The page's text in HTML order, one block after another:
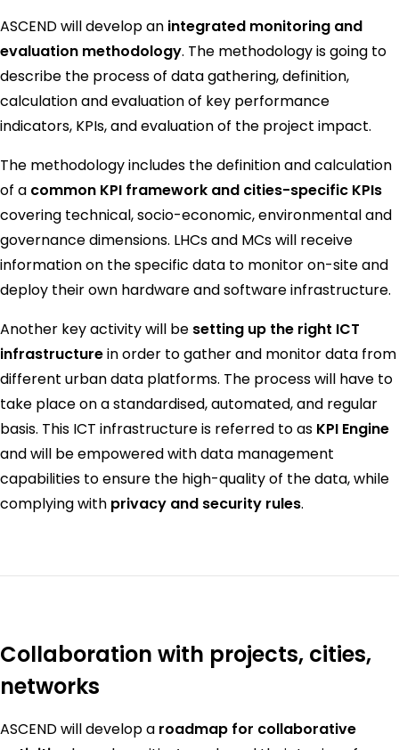
ASCEND will develop an integrated monitoring and
evaluation methodology. The methodology is going to
describe the process of data gathering, definition,
calculation and evaluation of key performance
indicators, KPIs, and evaluation of the project impact.
The methodology includes the definition and calculation
of a common KPI framework and cities-specific KPIs
covering technical, socio-economic, environmental and
governance dimensions. LHCs and MCs will receive
information on the specific data to monitor on-site and
deploy their own hardware and software infrastructure.
Another key activity will be setting up the right ICT
infrastructurein order to gather and monitor data from
different urban data platforms. The process will have to
take place on a standardised, automated, and regular
basis. This ICT infrastructure is referred to as KPI Engine
and will be empowered with data management
capabilities to ensure the high-quality of the data, while
complying with privacy and security rules.
Collaboration with projects, cities,
networks
ASCEND will develop a roadmap for collaborative